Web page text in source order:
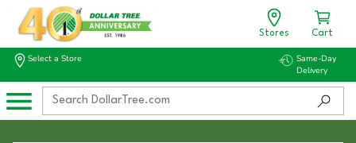
Stores Cart
Select a Store
Same-Day
Delivery